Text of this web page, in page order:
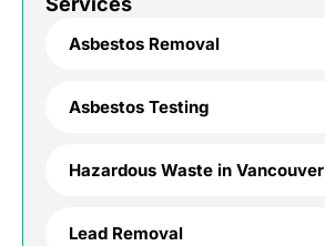
Asbestos Removal
Asbestos Testing
Hazardous Waste in Vancouver
Lead Removal